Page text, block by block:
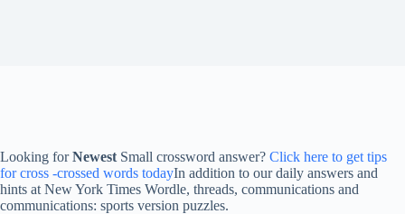
Looking forNewest Small crossword answer? Click here to get tips
for cross -crossed words todayIn addition to our daily answers and
hints at New York Times Wordle, threads, communications and
communications: sports version puzzles.